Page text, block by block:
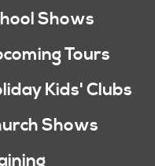
Shows
Tours
Kids' Clubs
Shows